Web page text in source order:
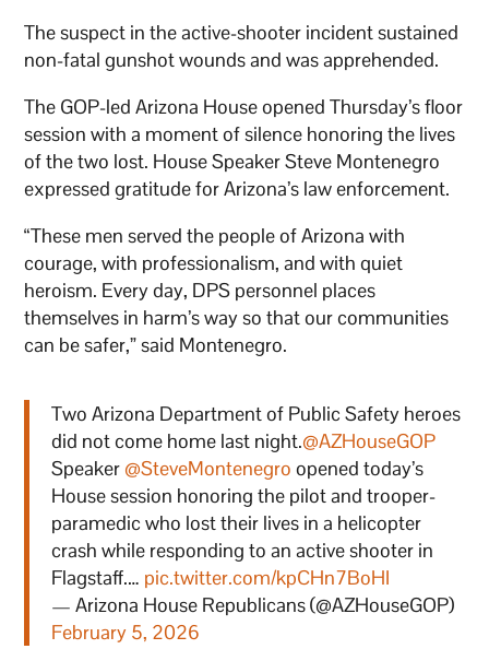
The suspect in the active-shooter incident sustained
non-fatal gunshot wounds and was apprehended.
The GOP-led Arizona House opened Thursday’s floor
session with a moment of silence honoring the lives
of the two lost. House Speaker Steve Montenegro
expressed gratitude for Arizona’s law enforcement.
“These men served the people of Arizona with
courage, with professionalism, and with quiet
heroism. Every day, DPS personnel places
themselves in harm’s way so that our communities
can be safer,” said Montenegro.
Two Arizona Department of Public Safety heroes
did not come home last night.@AZHouseGOP
Speaker @SteveMontenegro opened today’s
House session honoring the pilot and trooper-
paramedic who lost their lives in a helicopter
crash while responding to an active shooter in
Flagstaff.… pic.twitter.com/kpCHn7BoHI
— Arizona House Republicans (@AZHouseGOP)
February 5, 2026